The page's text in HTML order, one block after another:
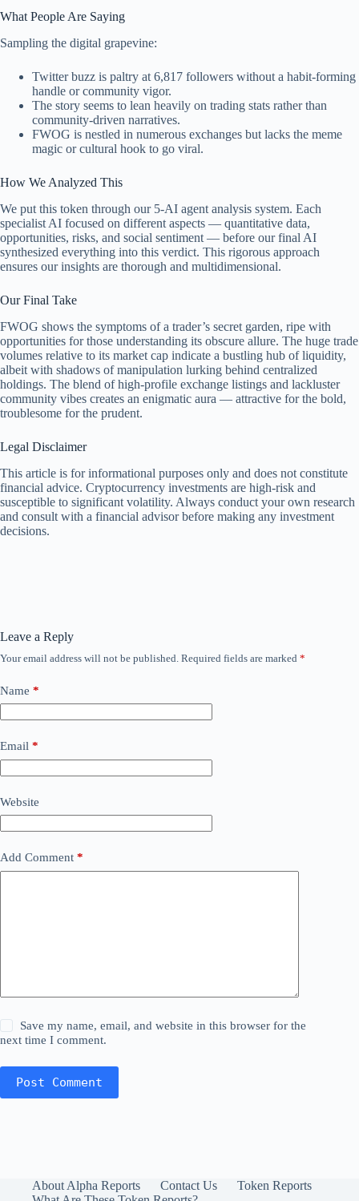
What People Are Saying
Sampling the digital grapevine:
Twitter buzz is paltry at 6,817 followers without a habit-forming
handle or community vigor.
The story seems to lean heavily on trading stats rather than
community-driven narratives.
FWOG is nestled in numerous exchanges but lacks the meme
magic or cultural hook to go viral.
How We Analyzed This
We put this token through our 5-AI agent analysis system. Each
specialist AI focused on different aspects — quantitative data,
opportunities, risks, and social sentiment — before our final AI
synthesized everything into this verdict. This rigorous approach
ensures our insights are thorough and multidimensional.
Our Final Take
FWOG shows the symptoms of a trader’s secret garden, ripe with
opportunities for those understanding its obscure allure. The huge trade
volumes relative to its market cap indicate a bustling hub of liquidity,
albeit with shadows of manipulation lurking behind centralized
holdings. The blend of high-profile exchange listings and lackluster
community vibes creates an enigmatic aura — attractive for the bold,
troublesome for the prudent.
Legal Disclaimer
This article is for informational purposes only and does not constitute
financial advice. Cryptocurrency investments are high-risk and
susceptible to significant volatility. Always conduct your own research
and consult with a financial advisor before making any investment
decisions.
Leave a Reply
Your email address will not be published. Required fields are marked *
Name *
Email *
Website
Add Comment *
Save my name, email, and website in this browser for the
next time I comment.
Post Comment
About Alpha Reports Contact Us
Token Reports